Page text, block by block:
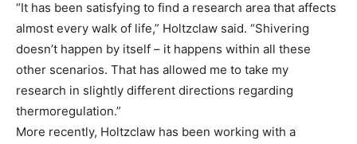
“It has been satisfying to find a research area that affects
almost every walk of life,” Holtzclaw said. “Shivering
doesn’t happen by itself – it happens within all these
other scenarios. That has allowed me to take my
research in slightly different directions regarding
thermoregulation.”
More recently, Holtzclaw has been working with a